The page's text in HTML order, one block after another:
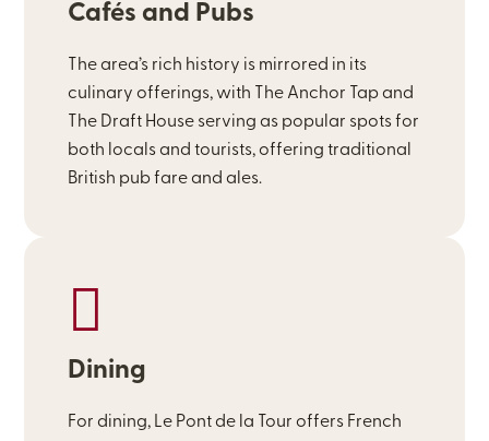
Cafés and Pubs
The area’s rich history is mirrored in its
culinary offerings, with The Anchor Tap and
The Draft House serving as popular spots for
both locals and tourists, offering traditional
British pub fare and ales.
Dining
For dining, Le Pont de la Tour offers French